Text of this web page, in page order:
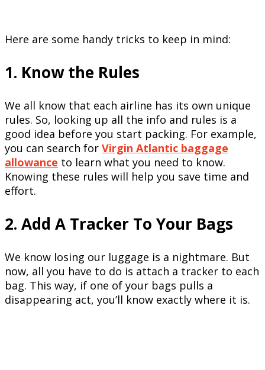
Here are some handy tricks to keep in mind:
1. Know the Rules
We all know that each airline has its own unique
rules. So, looking up all the info and rules is a
good idea before you start packing. For example,
you can search for Virgin Atlantic baggage
allowance to learn what you need to know.
Knowing these rules will help you save time and
effort.
2. Add A Tracker To Your Bags
We know losing our luggage is a nightmare. But
now, all you have to do is attach a tracker to each
bag. This way, if one of your bags pulls a
disappearing act, you’ll know exactly where it is.